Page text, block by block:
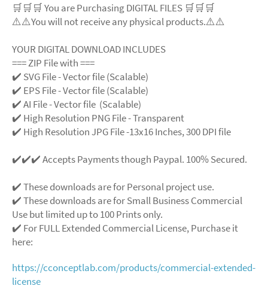
🛒🛒🛒 You are Purchasing DIGITAL FILES 🛒🛒🛒
⚠️⚠️You will not receive any physical products.⚠️⚠️
YOUR DIGITAL DOWNLOAD INCLUDES
=== ZIP File with ===
✔️ SVG File - Vector file (Scalable)
✔️ EPS File - Vector file (Scalable)
✔️ AI File - Vector file (Scalable)
✔️ High Resolution PNG File - Transparent
✔️ High Resolution JPG File -13x16 Inches, 300 DPI file
✔️✔️✔️ Accepts Payments though Paypal. 100% Secured.
✔️ These downloads are for Personal project use.
✔️ These downloads are for Small Business Commercial
Use but limited up to 100 Prints only.
✔️ For FULL Extended Commercial License, Purchase it
here:
https://cconceptlab.com/products/commercial-extended-
license